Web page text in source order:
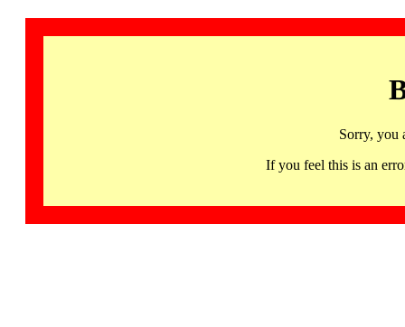
Sorry, you
If you feel this is an